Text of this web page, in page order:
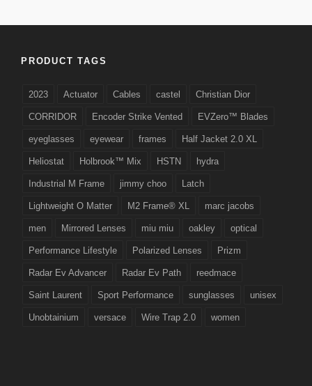
PRODUCT TAGS
2023 Actuator Cables castel Christian Dior
CORRIDOR Encoder Strike Vented EVZero™ Blades
eyeglasses eyewear frames Half Jacket 2.0 XL
Heliostat Holbrook™ Mix HSTN hydra
Industrial M Frame jimmy choo Latch
Lightweight O Matter M2 Frame® XL marc jacobs
men Mirrored Lenses miu miu oakley optical
Performance Lifestyle Polarized Lenses Prizm
Radar Ev Advancer Radar Ev Path reedmace
Saint Laurent Sport Performance sunglasses unisex
Unobtainium versace Wire Trap 2.0 women